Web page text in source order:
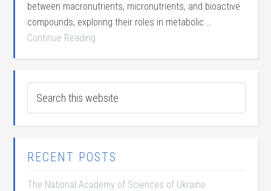
between macronutrients, micronutrients, and bioactive
compounds, exploring their roles in metabolic …
Continue Reading
RECENT POSTS
The National Academy of Sciences of Ukraine